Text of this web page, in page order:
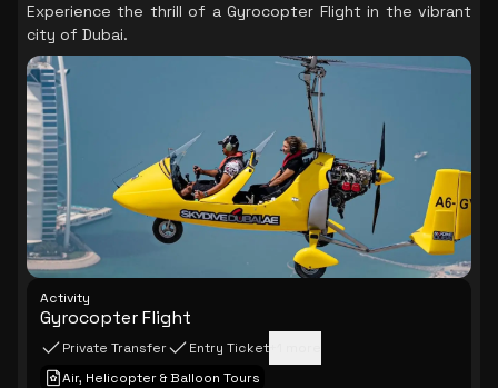
Experience the thrill of a Gyrocopter Flight in the vibrant
city of Dubai.
Activity
Gyrocopter Flight
Private Transfer Entry Ticket
Air, Helicopter & Balloon Tours